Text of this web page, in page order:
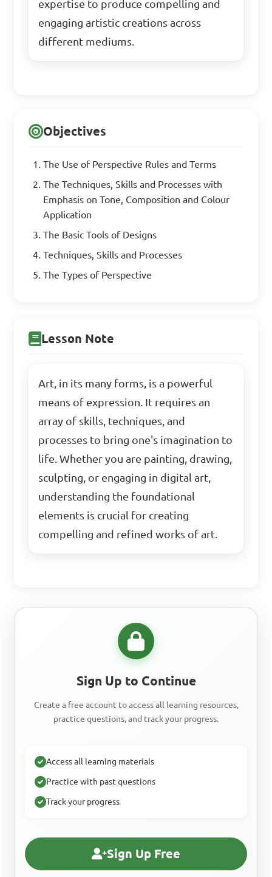
expertise to produce compelling and
engaging artistic creations across
different mediums.
Objectives
The Use of Perspective Rules and Terms
The Techniques, Skills and Processes with
Emphasis on Tone, Composition and Colour
Application
The Basic Tools of Designs
Techniques, Skills and Processes
The Types of Perspective
Lesson Note
Art, in its many forms, is a powerful
means of expression. It requires an
array of skills, techniques, and
processes to bring one's imagination to
life. Whether you are painting, drawing,
sculpting, or engaging in digital art,
understanding the foundational
elements is crucial for creating
compelling and refined works of art.
Sign Up to Continue
Create a free account to access all learning resources,
practice questions, and track your progress.
Access all learning materials
Practice with past questions
Track your progress
Sign Up Free